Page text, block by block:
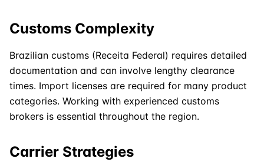
Customs Complexity
Brazilian customs (Receita Federal) requires detailed
documentation and can involve lengthy clearance
times. Import licenses are required for many product
categories. Working with experienced customs
brokers is essential throughout the region.
Carrier Strategies